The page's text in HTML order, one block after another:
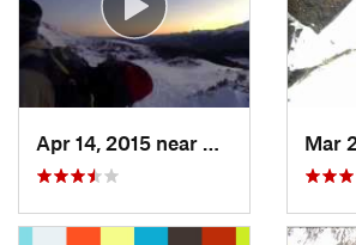
Brecken…, CO